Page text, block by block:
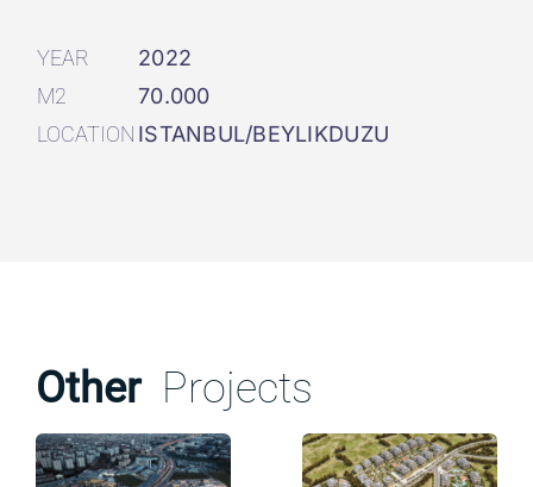
YEAR
2022
M2
70.000
LOCATION ISTANBUL/BEYLIKDUZU
Other Projects